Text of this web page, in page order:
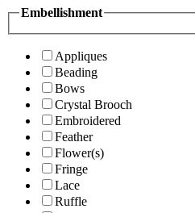
Embellishment
Appliques
Beading
Bows
Crystal Brooch
Embroidered
Feather
Flower(s)
Fringe
Lace
Ruffle